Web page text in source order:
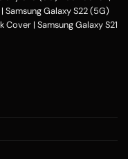
| Samsung Galaxy S22 (5G)
Cover | Samsung Galaxy S21